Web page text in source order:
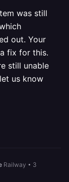
was still
out. Your
fix for this.
still unable
us know
Railway • 3